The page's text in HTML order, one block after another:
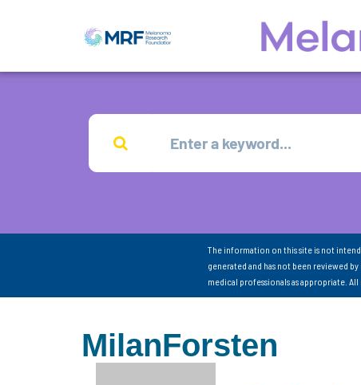
The information on this site is not
generated and has not been reviewed
medical professionals as appropriate.
MilanForsten